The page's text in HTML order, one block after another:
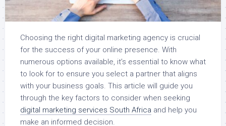
Choosing the right digital marketing agency is crucial
for the success of your online presence. With
numerous options available, it’s essential to know what
to look for to ensure you select a partner that aligns
with your business goals. This article will guide you
through the key factors to consider when seeking
digital marketing services South Africa and help you
make an informed decision.